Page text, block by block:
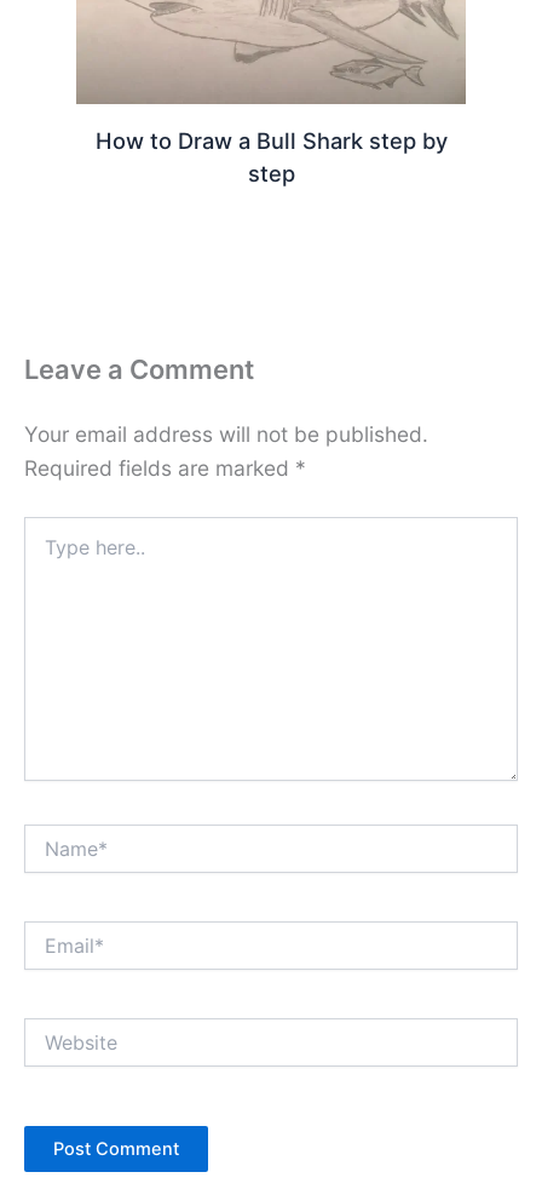
How to Draw a Bull Shark step by
step
Leave a Comment
Your email address will not be published.
Required fields are marked *
here..